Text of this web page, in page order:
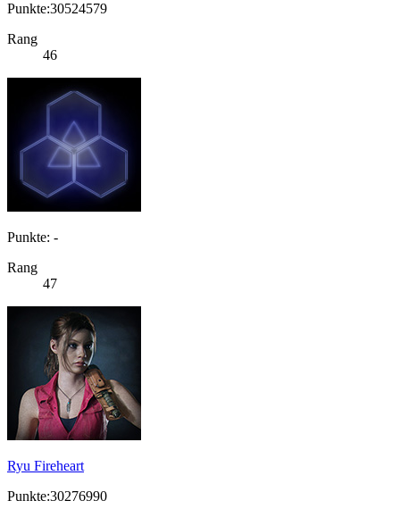
Punkte:30524579
Rang
46
Punkte: -
Rang
47
Ryu Fireheart
Punkte:30276990